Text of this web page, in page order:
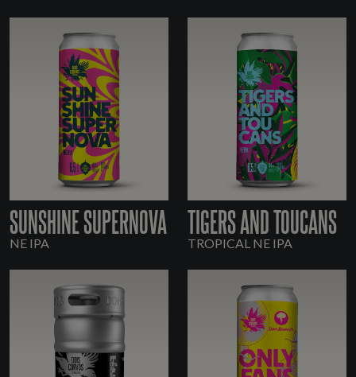
SUNSHINE SUPERNOVA
NE IPA
TIGERS AND TOUCANS
TROPICAL NE IPA